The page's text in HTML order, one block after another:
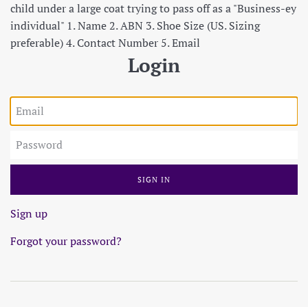
child under a large coat trying to pass off as a "Business-ey
individual" 1. Name 2. ABN 3. Shoe Size (US. Sizing
preferable) 4. Contact Number 5. Email
Login
Email
Password
Sign up
Forgot your password?